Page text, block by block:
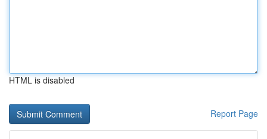
HTML is disabled
Report Page